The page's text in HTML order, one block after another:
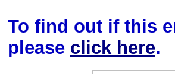
To find out if this
please click here.